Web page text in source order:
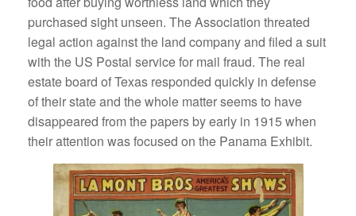
purchased sight unseen. The Association threated
legal action against the land company and filed a suit
with the US Postal service for mail fraud. The real
estate board of Texas responded quickly in defense
of their state and the whole matter seems to have
disappeared from the papers by early in 1915 when
their attention was focused on the Panama Exhibit.